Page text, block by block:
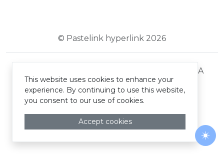
© Pastelink hyperlink 2026
DMCA
This website uses cookies to enhance your
experience. By continuing to use this website,
you consent to our use of cookies.
Accept cookies